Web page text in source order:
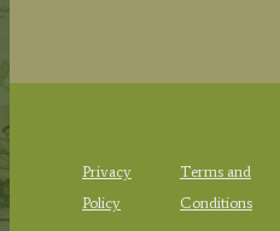
Privacy
Policy
Terms and
Conditions